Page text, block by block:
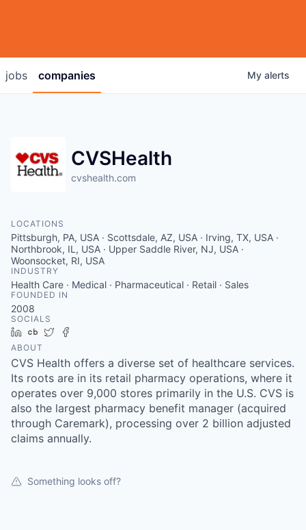
jobs companies My alerts
CVSHealth
cvshealth.com
LOCATIONS
Pittsburgh, PA, USA · Scottsdale, AZ, USA · Irving, TX, USA ·
Northbrook, IL, USA · Upper Saddle River, NJ, USA ·
Woonsocket, RI, USA
INDUSTRY
Health Care · Medical · Pharmaceutical · Retail · Sales
FOUNDED IN
2008
SOCIALS
LinkedIn
Crunchbase
Twitter
ABOUT
CVS Health offers a diverse set of healthcare services.
Its roots are in its retail pharmacy operations, where it
operates over 9,000 stores primarily in the U.S. CVS is
also the largest pharmacy benefit manager (acquired
through Caremark), processing over 2 billion adjusted
claims annually.
Something looks off?